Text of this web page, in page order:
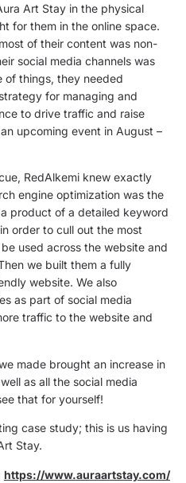
Art Stay in the physical
for them in the online space.
of their content was non-
social media channels was
of things, they needed
for managing and
to drive traffic and raise
upcoming event in August –
RedAlkemi knew exactly
engine optimization was the
product of a detailed keyword
order to cull out the most
used across the website and
we built them a fully
website. We also
as part of social media
traffic to the website and
made brought an increase in
as all the social media
that for yourself!
case study; this is us having
Stay.
https://www.auraartstay.com/